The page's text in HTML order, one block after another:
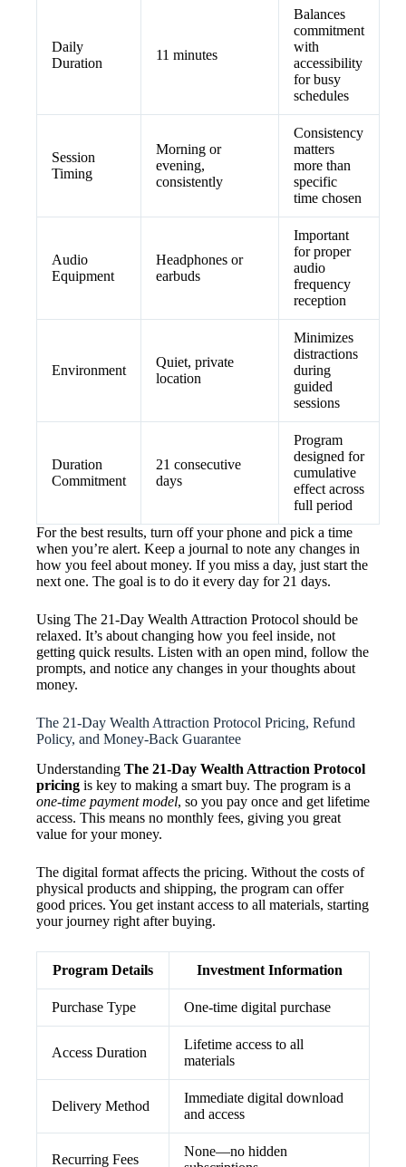
Daily
Duration
11 minutes
Balances
commitment
with
accessibility
for busy
schedules
Session
Timing
Morning or
evening,
consistently
Consistency
matters
more than
specific
time chosen
Audio
Equipment
Headphones or
earbuds
Important
for proper
audio
frequency
reception
Environment
Quiet, private
location
Minimizes
distractions
during
guided
sessions
Duration
Commitment
21 consecutive
days
Program
designed for
cumulative
effect across
full period
For the best results, turn off your phone and pick a time
when you’re alert. Keep a journal to note any changes in
how you feel about money. If you miss a day, just start the
next one. The goal is to do it every day for 21 days.
Using The 21-Day Wealth Attraction Protocol should be
relaxed. It’s about changing how you feel inside, not
getting quick results. Listen with an open mind, follow the
prompts, and notice any changes in your thoughts about
money.
The 21-Day Wealth Attraction Protocol Pricing, Refund
Policy, and Money-Back Guarantee
Understanding The 21-Day Wealth Attraction Protocol
pricing is key to making a smart buy. The program is a
one-time payment model, so you pay once and get lifetime
access. This means no monthly fees, giving you great
value for your money.
The digital format affects the pricing. Without the costs of
physical products and shipping, the program can offer
good prices. You get instant access to all materials, starting
your journey right after buying.
Program Details Investment Information
Purchase Type One-time digital purchase
Access Duration
Lifetime access to all
materials
Delivery Method
Immediate digital download
and access
Recurring Fees
None—no hidden